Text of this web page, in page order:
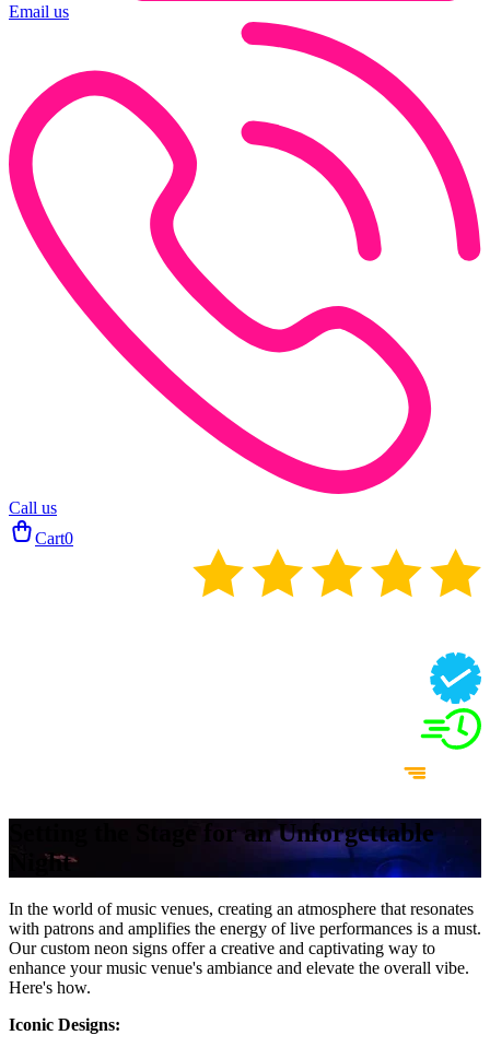
Email us
Call us
Cart0
Setting the Stage for an Unforgettable
Night
In the world of music venues, creating an atmosphere that resonates
with patrons and amplifies the energy of live performances is a must.
Our custom neon signs offer a creative and captivating way to
enhance your music venue's ambiance and elevate the overall vibe.
Here's how.
Iconic Designs: